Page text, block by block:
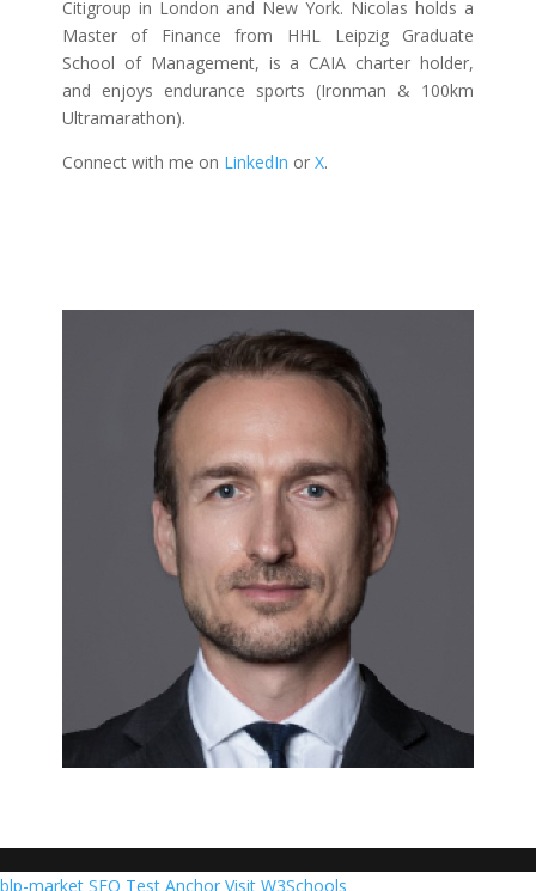
Citigroup in London and New York. Nicolas holds a
Master of Finance from HHL Leipzig Graduate
School of Management, is a CAIA charter holder,
and enjoys endurance sports (Ironman & 100km
Ultramarathon).
Connect with me on LinkedIn or X.
blp-market SEO Test Anchor Visit W3Schools